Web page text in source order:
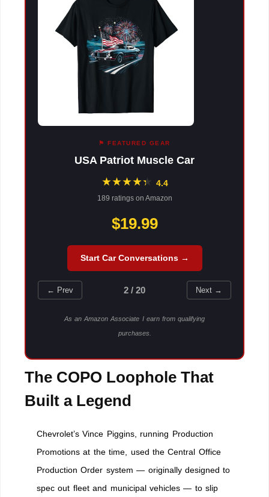
⚑ FEATURED GEAR
USA Patriot Muscle Car
★★★★★
★ 4.4
189 ratings on Amazon
$19.99
Start Car Conversations →
← Prev 2 / 20 Next →
As an Amazon Associate I earn from qualifying
purchases.
The COPO Loophole That
Built a Legend
Chevrolet’s Vince Piggins, running Production
Promotions at the time, used the Central Office
Production Order system — originally designed to
spec out fleet and municipal vehicles — to slip